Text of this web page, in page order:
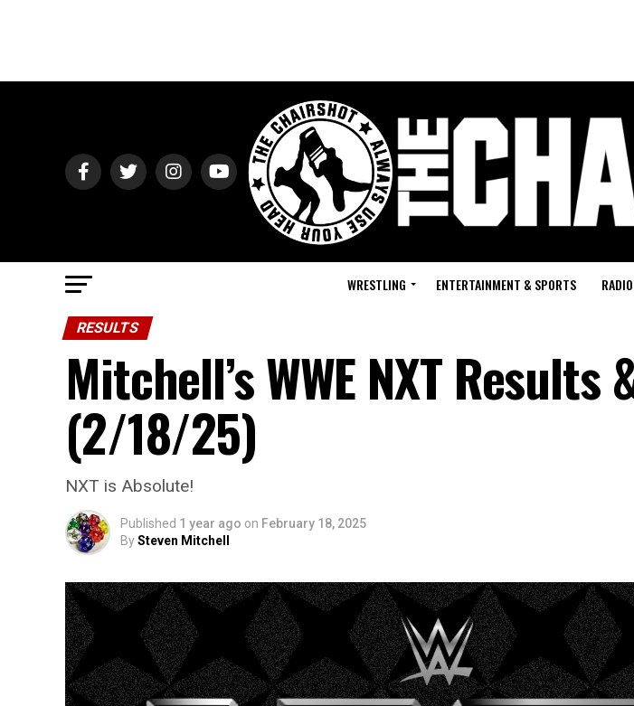
WRESTLING ENTERTAINMENT & SPORTS RADIO
RESULTS
Mitchell’s WWE NXT Results
(2/18/25)
NXT is Absolute!
Published 1 year ago on February 18, 2025
BySteven Mitchell